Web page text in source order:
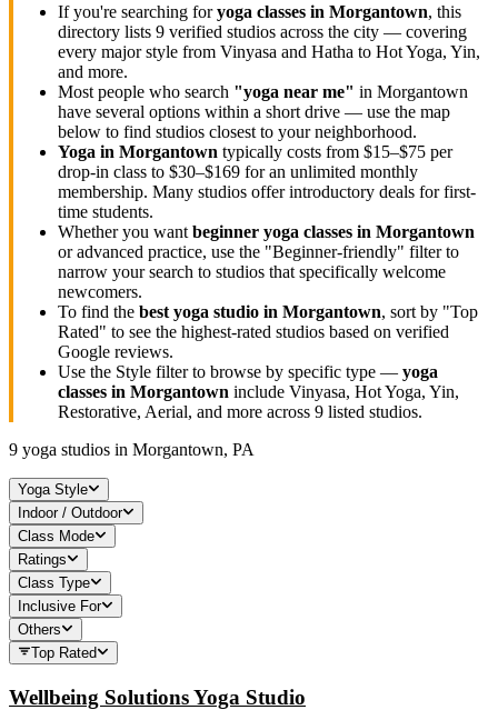
If you're searching foryoga classes in Morgantown, this
directory lists 9 verified studios across the city — covering
every major style from Vinyasa and Hatha to Hot Yoga, Yin,
and more.
Most people who search "yoga near me" in Morgantown
have several options within a short drive — use the map
below to find studios closest to your neighborhood.
Yoga in Morgantown typically costs from $15–$75 per
drop-in class to $30–$169 for an unlimited monthly
membership. Many studios offer introductory deals for first-
time students.
Whether you want beginner yoga classes in Morgantown
or advanced practice, use the "Beginner-friendly" filter to
narrow your search to studios that specifically welcome
newcomers.
To find the best yoga studio in Morgantown, sort by "Top
Rated" to see the highest-rated studios based on verified
Google reviews.
Use the Style filter to browse by specific type — yoga
classes in Morgantown include Vinyasa, Hot Yoga, Yin,
Restorative, Aerial, and more across 9 listed studios.
9 yoga studios in Morgantown, PA
Yoga Style
Indoor / Outdoor
Class Mode
Ratings
Class Type
Inclusive For
Others
Top Rated
Wellbeing Solutions Yoga Studio